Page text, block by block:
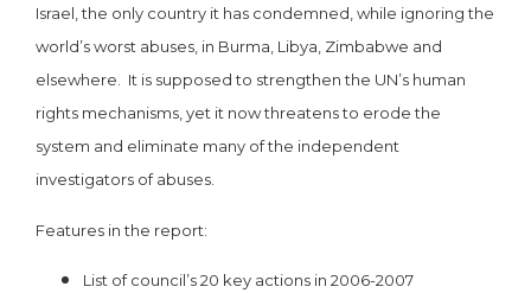
Israel, the only country it has condemned, while ignoring the
world’s worst abuses, in Burma, Libya, Zimbabwe and
elsewhere. It is supposed to strengthen the UN’s human
rights mechanisms, yet it now threatens to erode the
system and eliminate many of the independent
investigators of abuses.
Features in the report:
List of council’s 20 key actions in 2006-2007